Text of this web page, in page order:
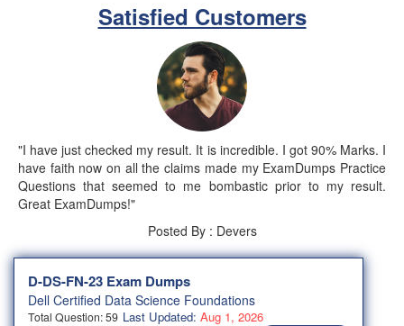
Satisfied Customers
"I have just checked my result. It is incredible. I got 90% Marks. I
have faith now on all the claims made my ExamDumps Practice
Questions that seemed to me bombastic prior to my result.
Great ExamDumps!"
Posted By : Devers
D-DS-FN-23 Exam Dumps
Dell Certified Data Science Foundations
Total Question: 59 Last Updated: Aug 1, 2026